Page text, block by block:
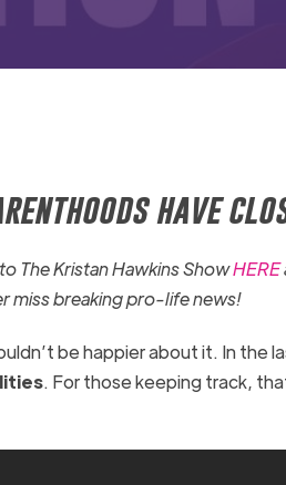
have
The Kristan Hawkins ShowHERE
miss breaking pro-life news!
be happier about it. In the
. For those keeping track,